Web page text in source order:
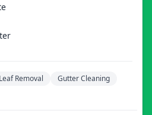
Leaf Removal
Gutter Cleaning